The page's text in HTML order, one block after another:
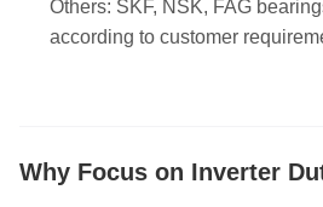
Others: SKF, NSK, FAG
according to customer
Why Focus on Inverter